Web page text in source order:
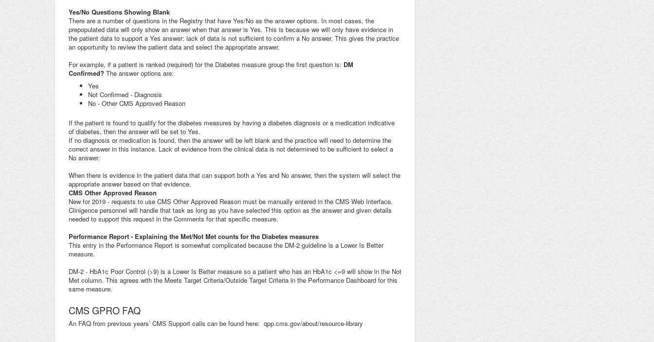
Yes/No Questions Showing Blank
There are a number of questions in the Registry that have Yes/No as the answer options. In most cases, the
prepopulated data will only show an answer when that answer is Yes. This is because we will only have evidence in
the patient data to support a Yes answer; lack of data is not sufficient to confirm a No answer. This gives the practice
an opportunity to review the patient data and select the appropriate answer.
For example, if a patient is ranked (required) for the Diabetes measure group the first question is: DM
Confirmed? The answer options are:
Yes
Not Confirmed - Diagnosis
No - Other CMS Approved Reason
If the patient is found to qualify for the diabetes measures by having a diabetes diagnosis or a medication indicative
of diabetes, then the answer will be set to Yes.
If no diagnosis or medication is found, then the answer will be left blank and the practice will need to determine the
correct answer in this instance. Lack of evidence from the clinical data is not determined to be sufficient to select a
No answer.
When there is evidence in the patient data that can support both a Yes and No answer, then the system will select the
appropriate answer based on that evidence.
CMS Other Approved Reason
New for 2019 - requests to use CMS Other Approved Reason must be manually entered in the CMS Web Interface.
Clinigence personnel will handle that task as long as you have selected this option as the answer and given details
needed to support this request in the Comments for that specific measure.
Performance Report - Explaining the Met/Not Met counts for the Diabetes measures
This entry in the Performance Report is somewhat complicated because the DM-2 guideline is a Lower Is Better
measure.
DM-2 - HbA1c Poor Control (>9) is a Lower Is Better measure so a patient who has an HbA1c <=9 will show in the Not
Met column. This agrees with the Meets Target Criteria/Outside Target Criteria in the Performance Dashboard for this
same measure.
CMS GPRO FAQ
An FAQ from previous years’ CMS Support calls can be found here: qpp.cms.gov/about/resource-library